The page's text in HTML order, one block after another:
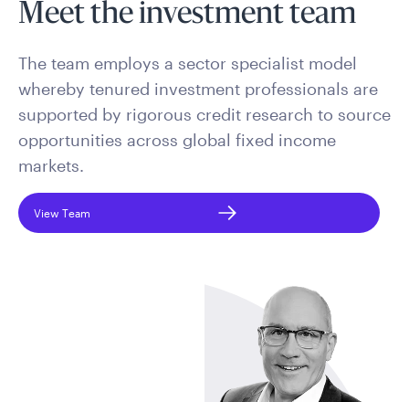
Meet the investment team
The team employs a sector specialist model
whereby tenured investment professionals are
supported by rigorous credit research to source
opportunities across global fixed income
markets.
View Team